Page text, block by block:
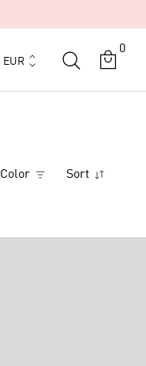
Currency
EUR
0
Color Sort